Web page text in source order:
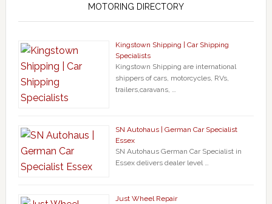
MOTORING DIRECTORY
Kingstown Shipping | Car Shipping
Specialists
Kingstown Shipping are international
shippers of cars, motorcycles, RVs,
trailers,caravans, …
SN Autohaus | German Car Specialist
Essex
SN Autohaus German Car Specialist in
Essex delivers dealer level …
Just Wheel Repair